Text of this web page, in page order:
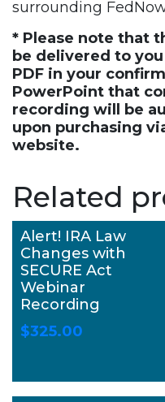
surrounding
* Please note that
be delivered to
PDF in your
PowerPoint that
recording will be
upon purchasing
website.
Related
Alert! IRA Law
Changes with
SECURE Act
Webinar
Recording
$325.00